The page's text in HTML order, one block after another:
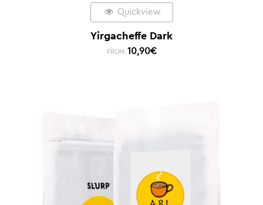
Quickview
Yirgacheffe Dark
FROM: 10,90€